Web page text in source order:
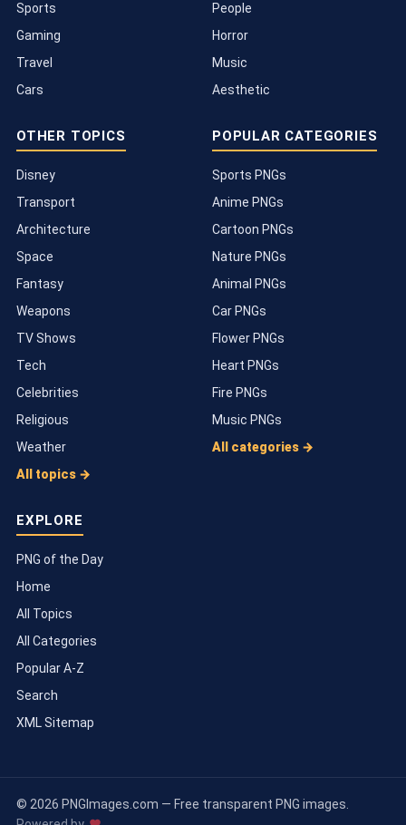
Sports
Gaming
Travel
Cars
People
Horror
Music
Aesthetic
OTHER TOPICS
Disney
Transport
Architecture
Space
Fantasy
Weapons
TV Shows
Tech
Celebrities
Religious
Weather
All topics →
POPULAR CATEGORIES
Sports PNGs
Anime PNGs
Cartoon PNGs
Nature PNGs
Animal PNGs
Car PNGs
Flower PNGs
Heart PNGs
Fire PNGs
Music PNGs
All categories →
EXPLORE
PNG of the Day
Home
All Topics
All Categories
Popular A-Z
Search
XML Sitemap
© 2026 PNGImages.com — Free transparent PNG images.